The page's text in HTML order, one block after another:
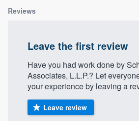
Reviews
Leave the first review
Have you had work done by
Associates, L.L.P.? Let
your experience by leaving a
Leave review